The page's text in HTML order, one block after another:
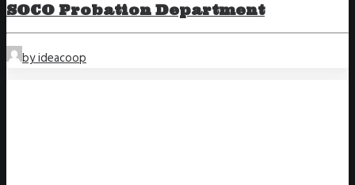
SOCO Probation Department
by ideacoop